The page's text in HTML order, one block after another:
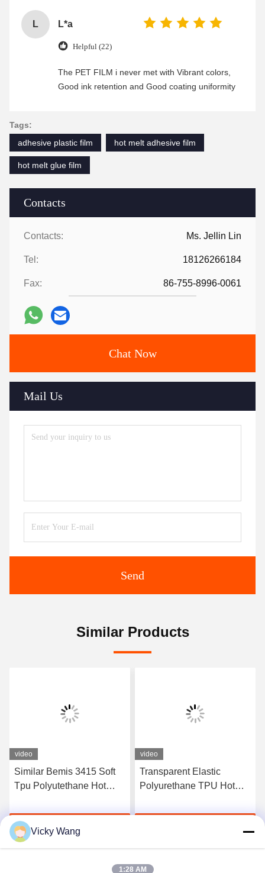
Contacts
Contacts: Ms. Jellin Lin
Tel: 18126266184
Fax: 86-755-8996-0061
Chat Now
Mail Us
Send
L L*a
Helpful (22)
The PET FILM i never met with Vibrant colors,
Good ink retention and Good coating uniformity
Tags:
adhesive plastic film
hot melt adhesive film
hot melt glue film
Similar Products
video
Similar Bemis 3415 Soft
Tpu Polyutethane Hot
For Fabric
Get Best Price
video
Transparent Elastic
Polyurethane TPU Hot
Manufacturers
Vicky Wang
1:28 AM